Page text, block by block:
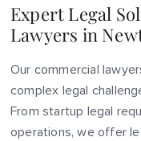
Expert Legal
Lawyers in
Our commercial
complex legal
From startup legal
operations, we offer